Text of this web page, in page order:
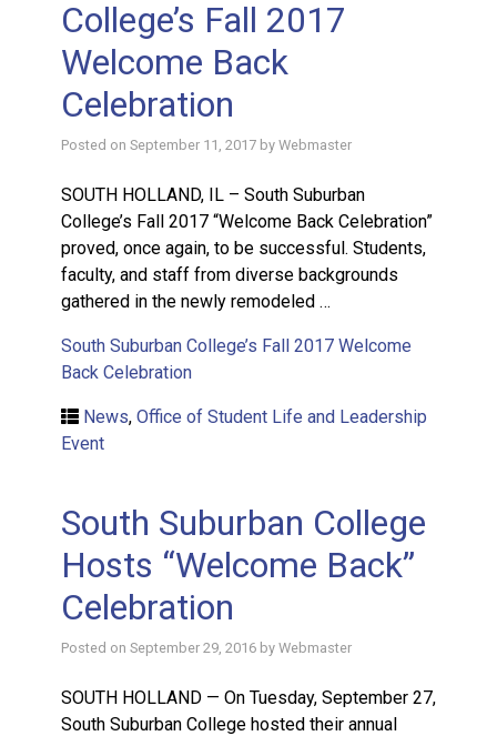
College’s Fall 2017
Welcome Back
Celebration
Posted on September 11, 2017 by Webmaster
SOUTH HOLLAND, IL – South Suburban
College’s Fall 2017 “Welcome Back Celebration”
proved, once again, to be successful. Students,
faculty, and staff from diverse backgrounds
gathered in the newly remodeled …
South Suburban College’s Fall 2017 Welcome
Back Celebration
News, Office of Student Life and Leadership
Event
South Suburban College
Hosts “Welcome Back”
Celebration
Posted on September 29, 2016 by Webmaster
SOUTH HOLLAND — On Tuesday, September 27,
South Suburban College hosted their annual